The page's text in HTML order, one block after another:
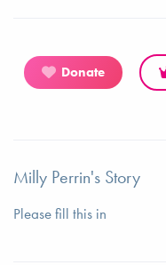
Donate
Milly Perrin's Story
Please fill this in